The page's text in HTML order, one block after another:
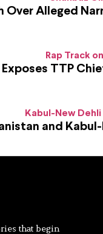
Over Alleged
TTP
and
that begin